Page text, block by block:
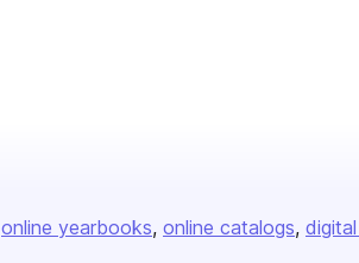
online yearbooks online catalogs